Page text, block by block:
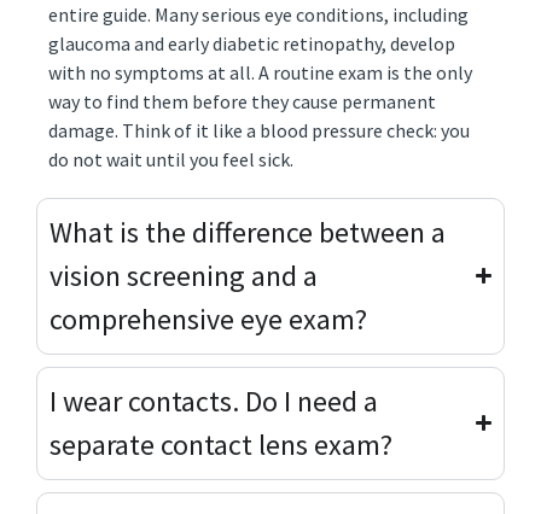
entire guide. Many serious eye conditions, including
glaucoma and early diabetic retinopathy, develop
with no symptoms at all. A routine exam is the only
way to find them before they cause permanent
damage. Think of it like a blood pressure check: you
do not wait until you feel sick.
What is the difference between a
vision screening and a
comprehensive eye exam?
I wear contacts. Do I need a
separate contact lens exam?